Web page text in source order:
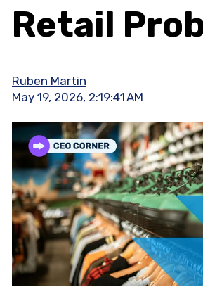
Retail
Ruben Martin
May 19, 2026, 2:19:41 AM